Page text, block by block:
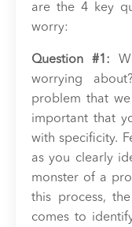
are the 4 key
worry:
Question #1:
worrying
problem that
important that
with specificity.
as you clearly
monster of a
this process,
comes to